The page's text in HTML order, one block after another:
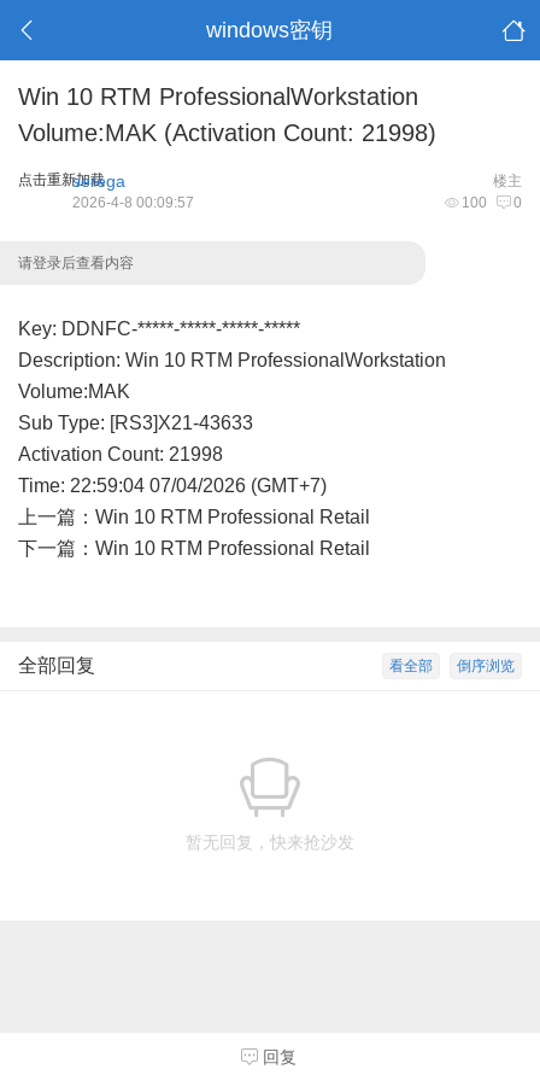
windows密钥
Win 10 RTM ProfessionalWorkstation
Volume:MAK (Activation Count: 21998)
点击重新加载 楼主
serega
100 0
2026-4-8 00:09:57
请登录后查看内容
Key: DDNFC-*****-*****-*****-*****
Description: Win 10 RTM ProfessionalWorkstation
Volume:MAK
Sub Type: [RS3]X21-43633
Activation Count: 21998
Time: 22:59:04 07/04/2026 (GMT+7)
上一篇： Win 10 RTM Professional Retail
下一篇： Win 10 RTM Professional Retail
倒序浏览
看全部
全部回复
暂无回复，快来抢沙发
回复